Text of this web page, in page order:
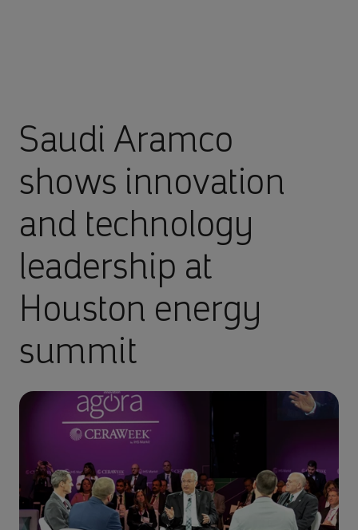
Saudi Aramco
shows innovation
and technology
leadership at
Houston energy
summit